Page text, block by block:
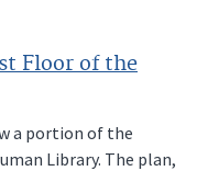
Floor of the
a portion of the
Library. The plan,